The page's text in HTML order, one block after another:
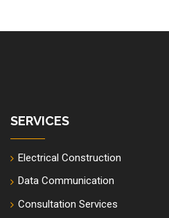
SERVICES
Electrical Construction
Data Communication
Consultation Services